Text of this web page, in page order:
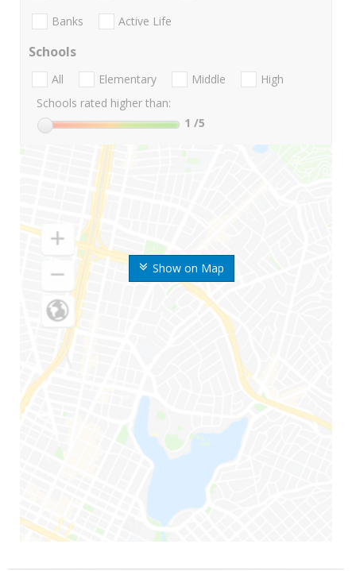
Show on Map
Banks Active Life
Schools
All Elementary Middle
High
Schools rated higher than:
1 /5